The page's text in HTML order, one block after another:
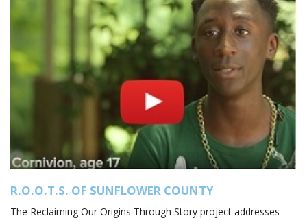
R.O.O.T.S. OF SUNFLOWER COUNTY
The Reclaiming Our Origins Through Story project addresses